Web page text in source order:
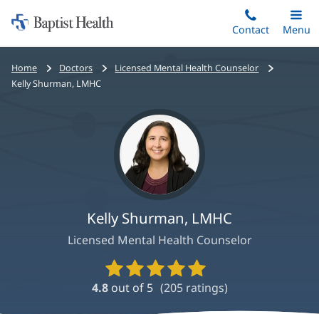
to
main
content
Home:
Baptist
Health
Contact
Toggle
Main
Menu
Bread
crumbs
Home Doctors
Licensed Mental Health Counselor
Kelly Shurman, LMHC
Kelly Shurman, LMHC
Licensed Mental Health Counselor
Provider
Ratings
and
4.8 out of 5 (205ratings)